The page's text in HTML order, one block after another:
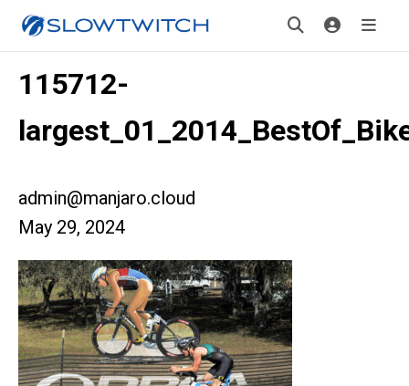
115712-
admin@manjaro.cloud
May 29, 2024